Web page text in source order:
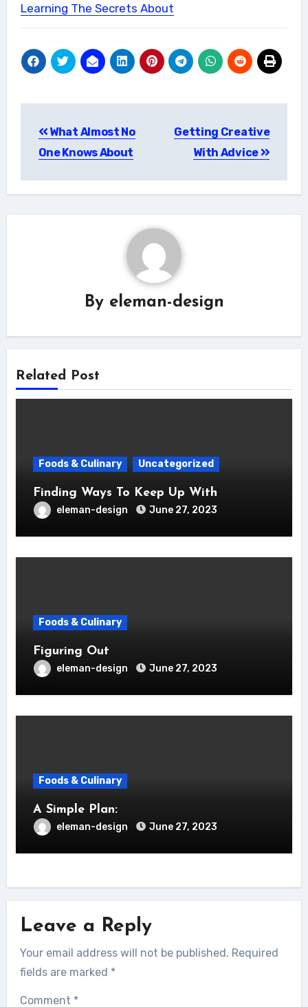
Learning The Secrets About
navigation
What Almost No
One Knows About
Getting Creative
With Advice
By eleman-design
Related Post
Foods & Culinary Uncategorized
Finding Ways To Keep Up With
eleman-design June 27, 2023
Foods & Culinary
Figuring Out
eleman-design June 27, 2023
Foods & Culinary
A Simple Plan:
eleman-design June 27, 2023
Leave a Reply
Your email address will not be published. Required
fields are marked *
Comment *